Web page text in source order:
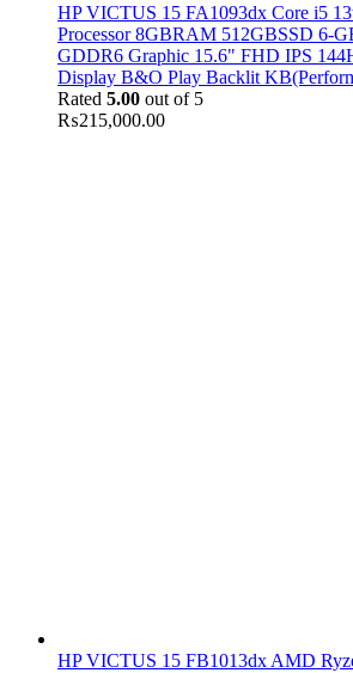
HP VICTUS 15 FA1093dx Core i5
Processor 8GBRAM 512GBSSD 6-
GDDR6 Graphic 15.6" FHD IPS
Display B&O Play Backlit
Rated 5.00 out of 5
₨215,000.00
HP VICTUS 15 FB1013dx AMD